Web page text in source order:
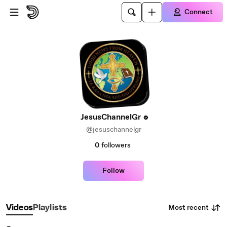
Skip to main content
Connect
JesusChannelGr
@jesuschannelgr
0 followers
Follow
VideosPlaylists Most recent